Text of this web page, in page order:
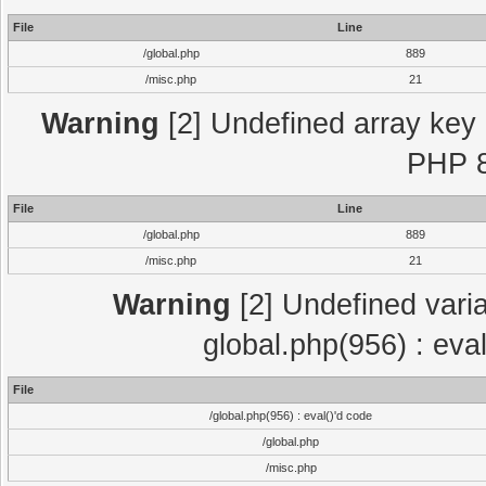
File
Line
/global.php
889
/misc.php
21
Warning [2] Undefined array
PHP
File
Line
/global.php
889
/misc.php
21
Warning [2] Undefined
global.php(956) :
File
/global.php(956) : eval()'d code
/global.php
/misc.php